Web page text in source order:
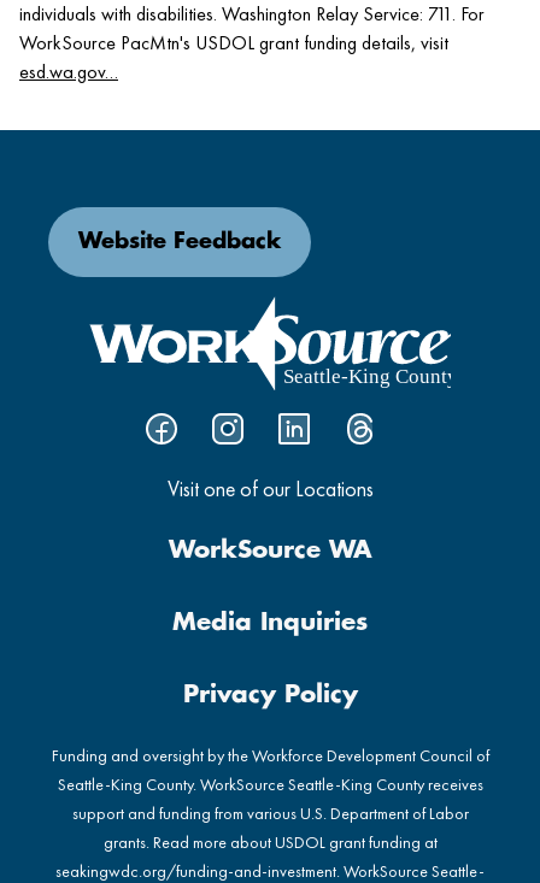
individuals with disabilities. Washington Relay Service: 711. For
WorkSource PacMtn's USDOL grant funding details, visit
esd.wa.gov…
Visit one of our Locations
Website Feedback
WorkSource WA
Media Inquiries
Privacy Policy
Funding and oversight by the Workforce Development Council of
Seattle-King County. WorkSource Seattle-King County receives
support and funding from various U.S. Department of Labor
grants. Read more about USDOL grant funding at
seakingwdc.org/funding-and-investment. WorkSource Seattle-